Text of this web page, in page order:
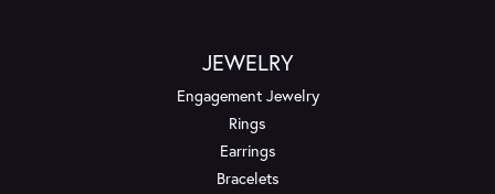
JEWELRY
Engagement Jewelry
Rings
Earrings
Bracelets